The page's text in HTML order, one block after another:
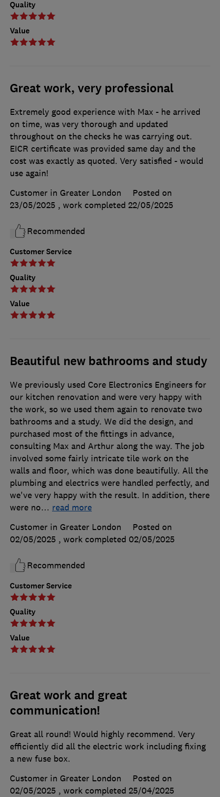
Quality
Value
Great work, very professional
Customer Service
Quality
Value
Extremely good experience with Max - he arrived
on time, was very thorough and updated
throughout on the checks he was carrying out.
EICR certificate was provided same day and the
cost was exactly as quoted. Very satisfied - would
use again!
Customer in Greater London
Posted on
23/05/2025 , work completed 22/05/2025
Recommended
Beautiful new bathrooms and study
Customer Service
Quality
Value
We previously used Core Electronics Engineers for
our kitchen renovation and were very happy with
the work, so we used them again to renovate two
bathrooms and a study. We did the design, and
purchased most of the fittings in advance,
consulting Max and Arthur along the way. The job
involved some fairly intricate tile work on the
walls and floor, which was done beautifully. All the
plumbing and electrics were handled perfectly, and
we've very happy with the result. In addition, there
were no… read more
Customer in Greater London
Posted on
02/05/2025 , work completed 02/05/2025
Recommended
Great work and great
communication!
Great all round! Would highly recommend. Very
efficiently did all the electric work including fixing
a new fuse box.
Customer in Greater London
Posted on
02/05/2025 , work completed 25/04/2025